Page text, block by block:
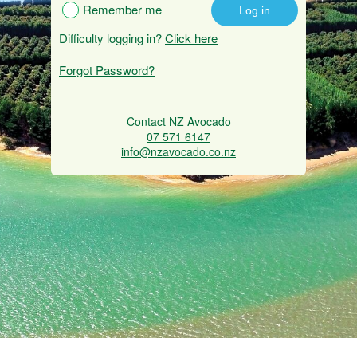
Remember me
Difficulty logging in?Click here
Forgot Password?
Contact NZ Avocado
07 571 6147
info@nzavocado.co.nz